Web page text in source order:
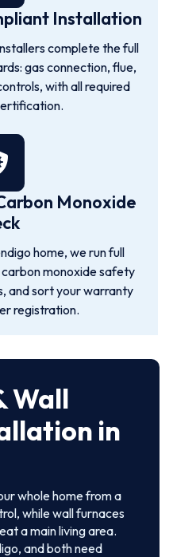
Installation
complete the full
gas connection, flue,
with all required
Monoxide
home, we run full
monoxide safety
and sort your warranty
registration.
Wall
in
whole home from a
while wall furnaces
a main living area.
and both need